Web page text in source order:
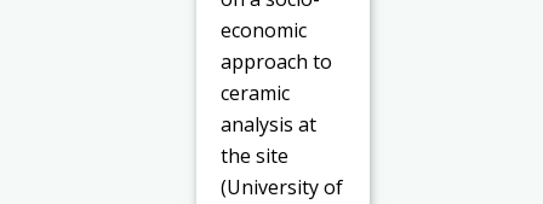
economic
approach to
ceramic
analysis at
the site
(University of